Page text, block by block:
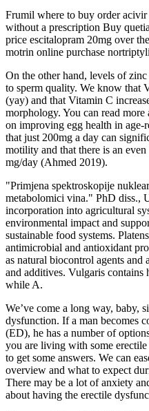
Frumil where to buy order
without a prescription Buy
price escitalopram 20mg over
motrin online purchase
On the other hand, levels of
to sperm quality. We know that
(yay) and that Vitamin C
morphology. You can read
on improving egg health in age-
that just 200mg a day can
motility and that there is an
mg/day (Ahmed 2019).
"Primjena spektroskopije
metabolomici vina." PhD diss.,
incorporation into agricultural
environmental impact and
sustainable food systems.
antimicrobial and antioxidant
as natural biocontrol agents and
and additives. Vulgaris contains
while A.
We’ve come a long way, baby,
dysfunction. If a man becomes
(ED), he has a number of
you are living with some
to get some answers. We can
overview and what to expect
There may be a lot of anxiety
about having the erectile